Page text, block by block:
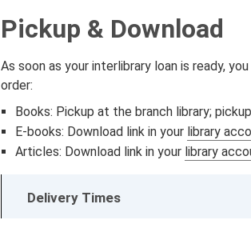
Pickup & Download
As soon as your interlibrary loan is ready,
order:
Books: Pickup at the branch library;
E-books: Download link in your library
Articles: Download link in your library
Delivery Times